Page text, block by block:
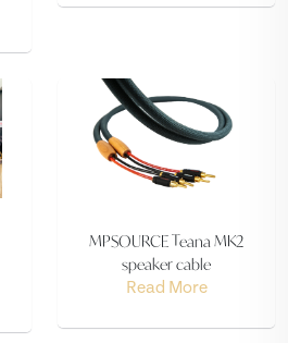
MPSOURCE Teana MK2
speaker cable
Read More